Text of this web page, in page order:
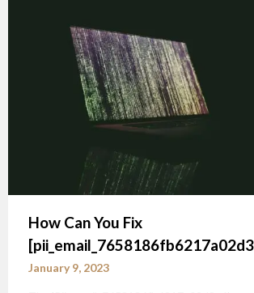
How Can You Fix
January 9, 2023